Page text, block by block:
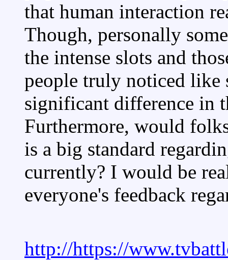
that human interaction
Though, personally
the intense slots and
people truly noticed
significant difference in
Furthermore, would
is a big standard
currently? I would be
everyone's feedback
http://https://